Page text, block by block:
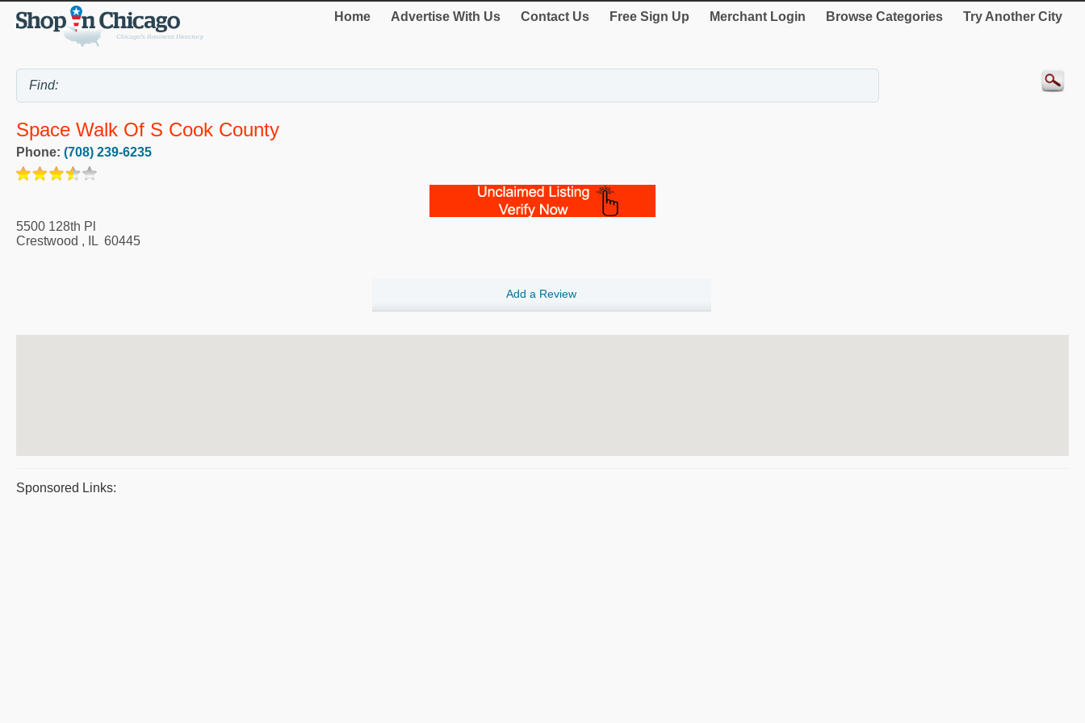
Home Advertise With Us Contact Us Free Sign Up Merchant Login Browse Categories Try Another City
Space Walk Of S Cook County
Phone: (708) 239-6235
5500 128th Pl
Crestwood , IL 60445
Add a Review
Sponsored Links: